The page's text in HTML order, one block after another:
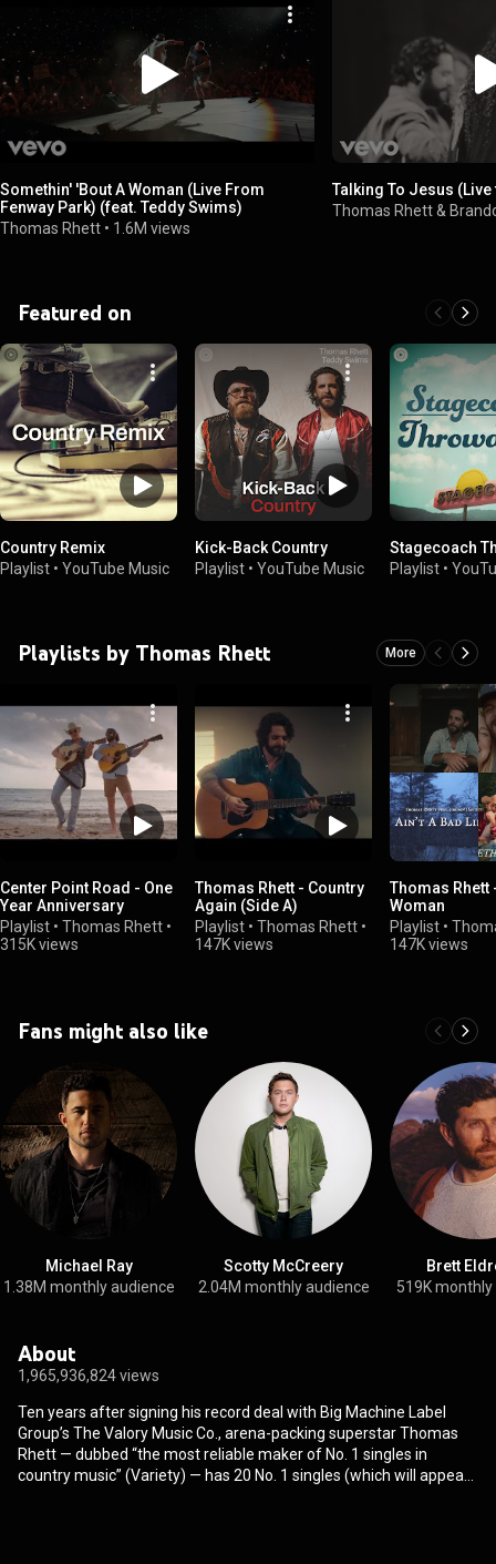
Somethin' 'Bout A Woman (Live From
Fenway Park) (feat. Teddy Swims)
Thomas Rhett • 1.6M views
Talking To Jesus
Thomas Rhett &
Featured on
Country Remix
Playlist • YouTube Music
Kick-Back Country
Playlist • YouTube Music
Stagecoach
Playlist •
Playlists by Thomas Rhett More
Center Point Road - One
Year Anniversary
Playlist • Thomas Rhett •
315K views
Thomas Rhett - Country
Again (Side A)
Playlist • Thomas Rhett •
147K views
Thomas Rhett
Woman
Playlist •
147K views
Fans might also like
Michael Ray
1.38M monthly audience
Scotty McCreery
2.04M monthly audience
Brett
519K
About
1,965,936,824 views
Ten years after signing his record deal with Big Machine Label
Group’s The Valory Music Co., arena-packing superstar Thomas
Rhett — dubbed “the most reliable maker of No. 1 singles in
country music” (Variety) — has 20 No. 1 singles (which will appear